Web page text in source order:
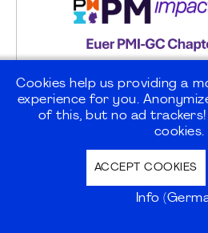
Cookies help us providing a
experience for you.
of this, but no ad
cookies.
ACCEPT COOKIES
Info